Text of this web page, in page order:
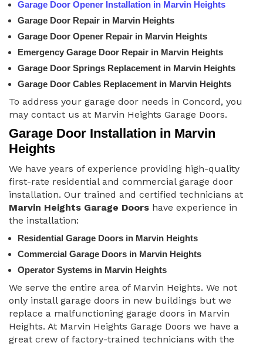
Garage Door Opener Installation in Marvin Heights
Garage Door Repair in Marvin Heights
Garage Door Opener Repair in Marvin Heights
Emergency Garage Door Repair in Marvin Heights
Garage Door Springs Replacement in Marvin Heights
Garage Door Cables Replacement in Marvin Heights
To address your garage door needs in Concord, you
may contact us at Marvin Heights Garage Doors.
Garage Door Installation in Marvin
Heights
We have years of experience providing high-quality
first-rate residential and commercial garage door
installation. Our trained and certified technicians at
Marvin Heights Garage Doors have experience in
the installation:
Residential Garage Doors in Marvin Heights
Commercial Garage Doors in Marvin Heights
Operator Systems in Marvin Heights
We serve the entire area of Marvin Heights. We not
only install garage doors in new buildings but we
replace a malfunctioning garage doors in Marvin
Heights. At Marvin Heights Garage Doors we have a
great crew of factory-trained technicians with the